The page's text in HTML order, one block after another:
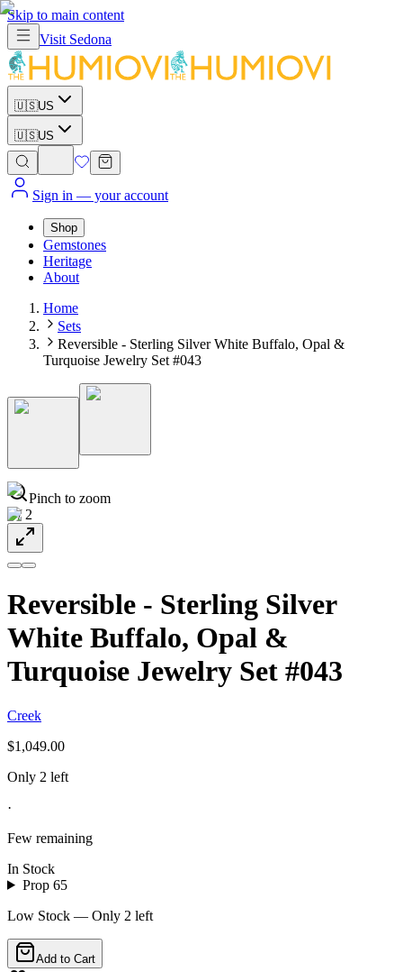
Skip to main content
Visit Sedona
🇺🇸US
🇺🇸US
Sign in — your account
Shop
Gemstones
Heritage
About
Home
Sets
Reversible - Sterling Silver White Buffalo, Opal &
Turquoise Jewelry Set #043
Pinch to zoom
1/ 2
Reversible - Sterling Silver
White Buffalo, Opal &
Turquoise Jewelry Set #043
Creek
$1,049.00
Only 2 left
·
Few remaining
In Stock
Prop 65
Low Stock — Only 2 left
Add to Cart